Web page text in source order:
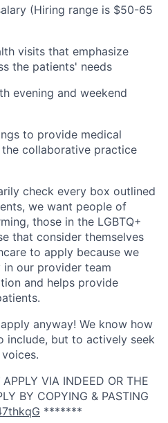
(Hiring range is $50-65
visits that emphasize
the patients' needs
evening and weekend
to provide medical
collaborative practice
check every box outlined
we want people of
those in the LGBTQ+
that consider themselves
to apply because we
our provider team
and helps provide
anyway! We know how
include, but to actively seek
APPLY VIA INDEED OR THE
BY COPYING & PASTING
*******